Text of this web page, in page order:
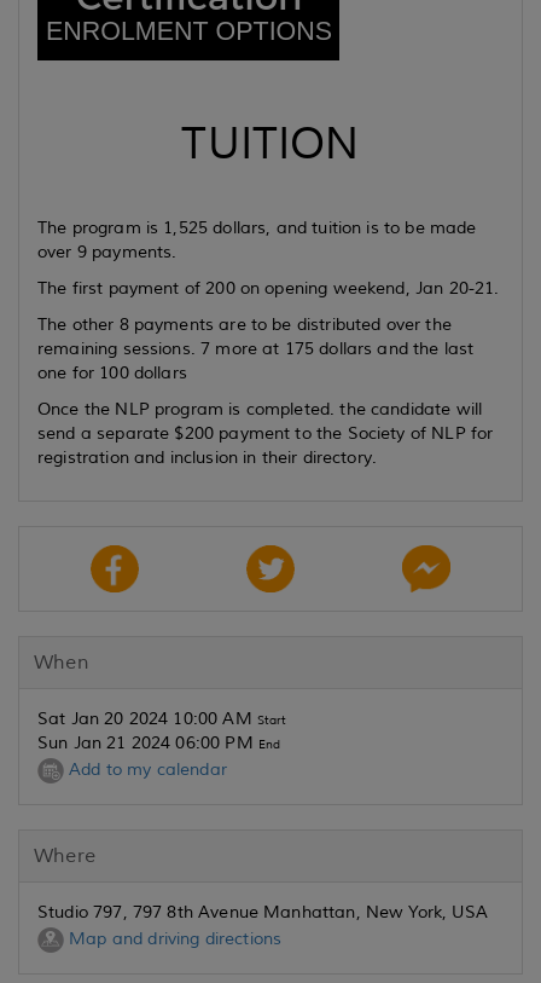
TUITION
The program is 1,525 dollars, and tuition is to be made
over 9 payments.
The first payment of 200 on opening weekend, Jan 20-21.
The other 8 payments are to be distributed over the
remaining sessions. 7 more at 175 dollars and the last
one for 100 dollars
Once the NLP program is completed. the candidate will
send a separate $200 payment to the Society of NLP for
registration and inclusion in their directory.
When
Sat Jan 20 2024 10:00 AM Start
Sun Jan 21 2024 06:00 PM End
Add to my calendar
Where
Studio 797, 797 8th Avenue Manhattan, New York, USA
Map and driving directions